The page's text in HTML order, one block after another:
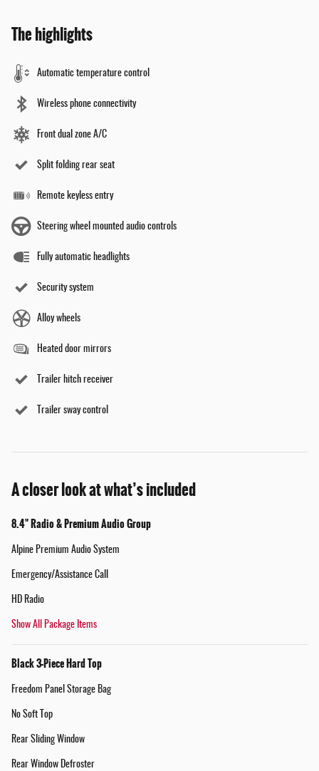
The highlights
Automatic temperature control
Wireless phone connectivity
Front dual zone A/C
Split folding rear seat
Remote keyless entry
Steering wheel mounted audio controls
Fully automatic headlights
Security system
Alloy wheels
Heated door mirrors
Trailer hitch receiver
Trailer sway control
A closer look at what’s included
8.4" Radio & Premium Audio Group
Alpine Premium Audio System
Emergency/Assistance Call
HD Radio
Show All Package Items
Black 3-Piece Hard Top
Freedom Panel Storage Bag
No Soft Top
Rear Sliding Window
Rear Window Defroster